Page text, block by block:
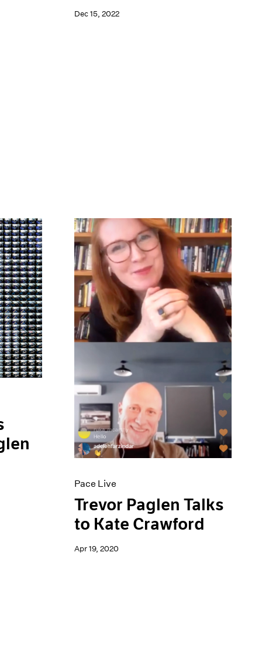
Dec 15, 2022
Pace Live
Trevor Paglen Talks
to Kate Crawford
Apr 19, 2020